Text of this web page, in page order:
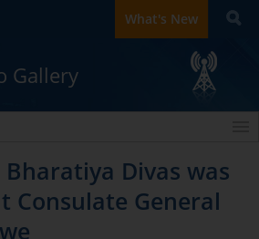
What's New
Gallery
Divas was
Consulate General